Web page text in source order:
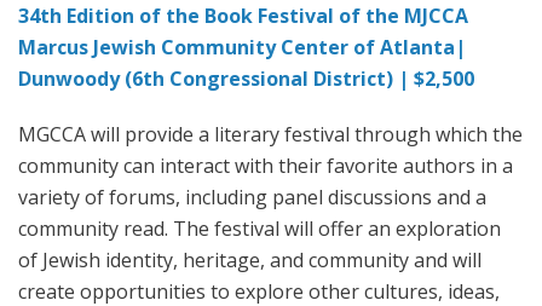
34th Edition of the Book Festival of the MJCCA
Marcus Jewish Community Center of Atlanta|
Dunwoody (6th Congressional District) | $2,500
MGCCA will provide a literary festival through which the
community can interact with their favorite authors in a
variety of forums, including panel discussions and a
community read. The festival will offer an exploration
of Jewish identity, heritage, and community and will
create opportunities to explore other cultures, ideas,